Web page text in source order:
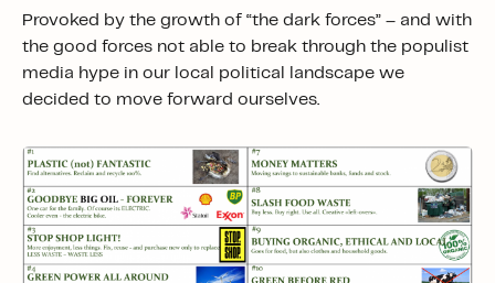
Provoked by the growth of “the dark forces” – and with
the good forces not able to break through the populist
media hype in our local political landscape we
decided to move forward ourselves.